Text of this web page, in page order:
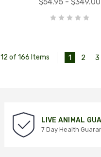
12 of 166 Items 1 2 3
LIVE ANIMAL
7 Day Health